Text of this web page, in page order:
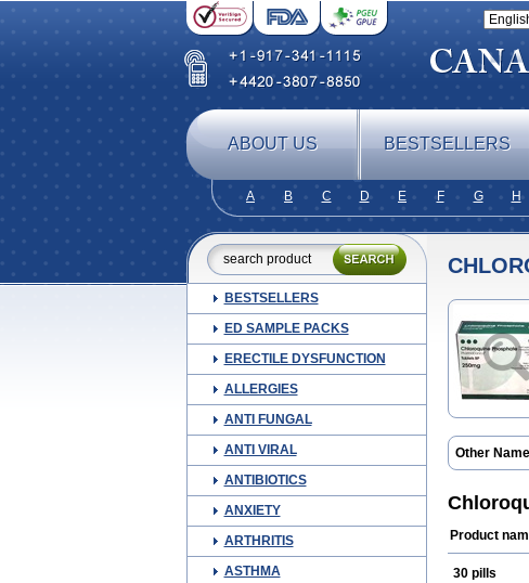
ABOUT US BESTSELLERS
A B C D E F G H
BESTSELLERS
ED SAMPLE PACKS
ERECTILE DYSFUNCTION
ALLERGIES
ANTI FUNGAL
ANTI VIRAL
ANTIBIOTICS
ANXIETY
ARTHRITIS
ASTHMA
Other
Reconil
Product
30 pills